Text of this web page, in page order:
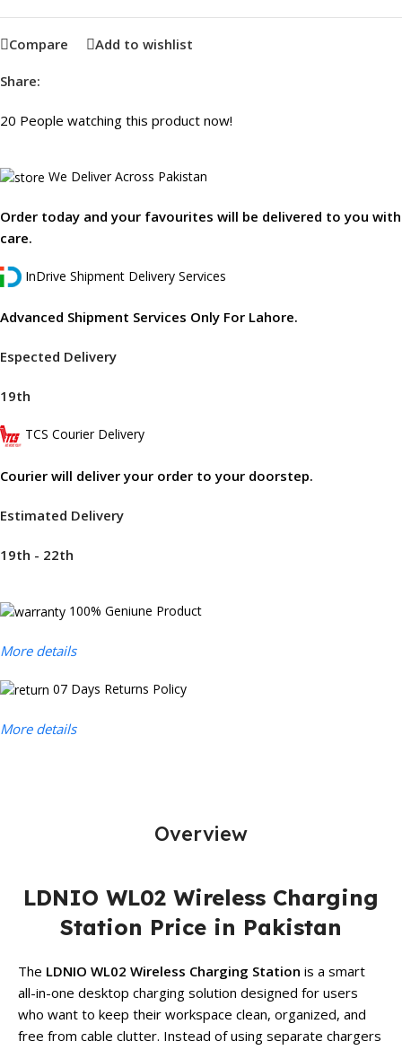
Compare Add to wishlist
Share:
20 People watching this product now!
We Deliver Across Pakistan
Order today and your favourites will be delivered to you with
care.
InDrive Shipment Delivery Services
Advanced Shipment Services Only For Lahore.
Espected Delivery
19th
TCS Courier Delivery
Courier will deliver your order to your doorstep.
Estimated Delivery
19th - 22th
100% Geniune Product
More details
07 Days Returns Policy
More details
Overview
LDNIO WL02 Wireless Charging
Station Price in Pakistan
The LDNIO WL02 Wireless Charging Station is a smart
all-in-one desktop charging solution designed for users
who want to keep their workspace clean, organized, and
free from cable clutter. Instead of using separate chargers